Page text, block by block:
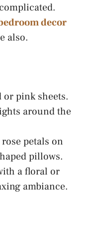
decor
also.
or pink sheets.
around the
petals on
pillows.
a floral or
ambiance.